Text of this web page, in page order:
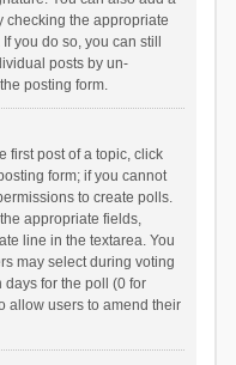
checking the appropriate
you do so, you can still
posts by un-
posting form.
first post of a topic, click
form; if you cannot
to create polls.
appropriate fields,
line in the textarea. You
may select during voting
days for the poll (0 for
allow users to amend their